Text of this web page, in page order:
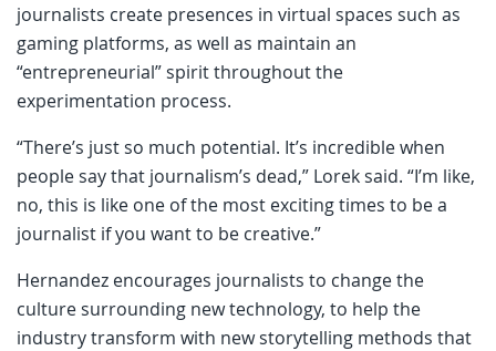
journalists create presences in virtual spaces such as
gaming platforms, as well as maintain an
“entrepreneurial” spirit throughout the
experimentation process.
“There’s just so much potential. It’s incredible when
people say that journalism’s dead,” Lorek said. “I’m like,
no, this is like one of the most exciting times to be a
journalist if you want to be creative.”
Hernandez encourages journalists to change the
culture surrounding new technology, to help the
industry transform with new storytelling methods that